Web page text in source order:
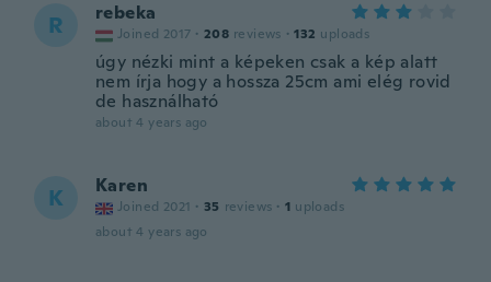
R rebeka
Joined 2017 · 208 reviews · 132 uploads
úgy nézki mint a képeken csak a kép alatt
nem írja hogy a hossza 25cm ami elég rovid
de használható
about 4 years ago
K Karen
Joined 2021 · 35 reviews · 1 uploads
about 4 years ago